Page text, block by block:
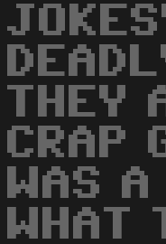
THEY
CRAP
WAS
WHAT